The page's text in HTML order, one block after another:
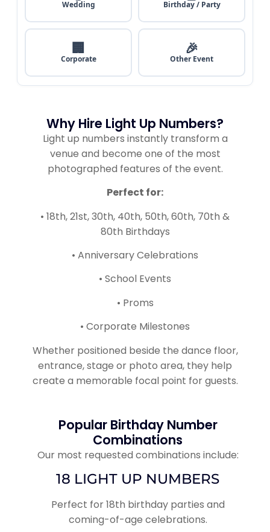
Wedding Birthday / Party
🏢
Corporate
🎉
Other Event
Why Hire Light Up Numbers?
Light up numbers instantly transform a
venue and become one of the most
photographed features of the event.
Perfect for:
• 18th, 21st, 30th, 40th, 50th, 60th, 70th &
80th Birthdays
• Anniversary Celebrations
• School Events
• Proms
• Corporate Milestones
Whether positioned beside the dance floor,
entrance, stage or photo area, they help
create a memorable focal point for guests.
Popular Birthday Number
Combinations
Our most requested combinations include:
18 LIGHT UP NUMBERS
Perfect for 18th birthday parties and
coming-of-age celebrations.